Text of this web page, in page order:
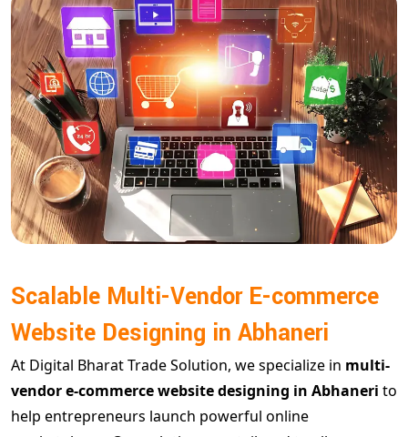
Scalable Multi-Vendor E-commerce
Website Designing in Abhaneri
At Digital Bharat Trade Solution, we specialize in multi-
vendor e-commerce website designing in Abhaneri to
help entrepreneurs launch powerful online